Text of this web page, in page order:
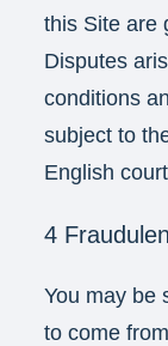
this Site are
Disputes
conditions
subject to
English
4
You may be
to come